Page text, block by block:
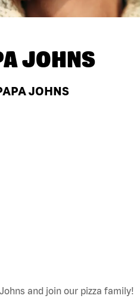
JOHNS
JOHNS
and join our pizza family!